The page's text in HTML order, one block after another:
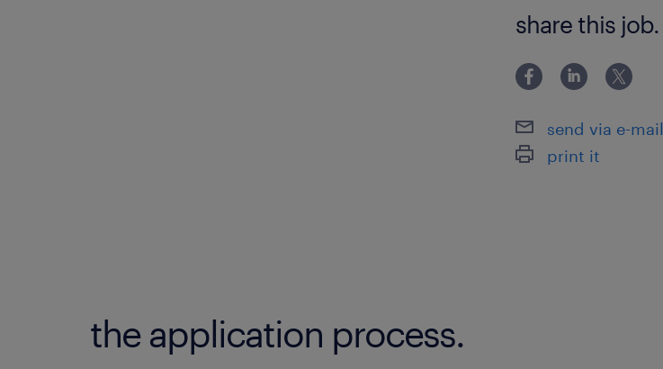
share this job.
send via e-mail
print it
the application process.